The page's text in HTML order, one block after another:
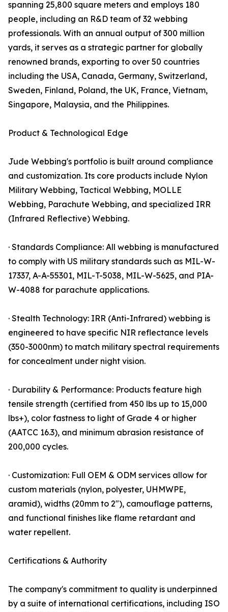
spanning 25,800 square meters and employs 180
people, including an R&D team of 32 webbing
professionals. With an annual output of 300 million
yards, it serves as a strategic partner for globally
renowned brands, exporting to over 50 countries
including the USA, Canada, Germany, Switzerland,
Sweden, Finland, Poland, the UK, France, Vietnam,
Singapore, Malaysia, and the Philippines.
Product & Technological Edge
Jude Webbing's portfolio is built around compliance
and customization. Its core products include Nylon
Military Webbing, Tactical Webbing, MOLLE
Webbing, Parachute Webbing, and specialized IRR
(Infrared Reflective) Webbing.
· Standards Compliance: All webbing is manufactured
to comply with US military standards such as MIL-W-
17337, A-A-55301, MIL-T-5038, MIL-W-5625, and PIA-
W-4088 for parachute applications.
· Stealth Technology: IRR (Anti-Infrared) webbing is
engineered to have specific NIR reflectance levels
(350-3000nm) to match military spectral requirements
for concealment under night vision.
· Durability & Performance: Products feature high
tensile strength (certified from 450 lbs up to 15,000
lbs+), color fastness to light of Grade 4 or higher
(AATCC 16.3), and minimum abrasion resistance of
200,000 cycles.
· Customization: Full OEM & ODM services allow for
custom materials (nylon, polyester, UHMWPE,
aramid), widths (20mm to 2"), camouflage patterns,
and functional finishes like flame retardant and
water repellent.
Certifications & Authority
The company's commitment to quality is underpinned
by a suite of international certifications, including ISO